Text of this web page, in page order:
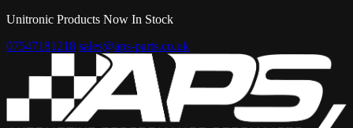
Unitronic Products Now In Stock
07547181218 sales@aps-parts.co.uk